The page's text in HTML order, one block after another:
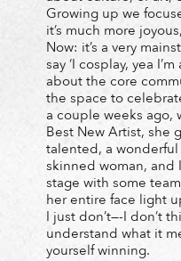
Growing up we
it’s much more
Now: it’s a very
say ‘I cosplay, yea
about the core
the space to
a couple weeks ago,
Best New Artist, she
talented, a wonderful
skinned woman,
stage with some
her entire face light
I just don’t—-I don’t
understand what it
yourself winning.